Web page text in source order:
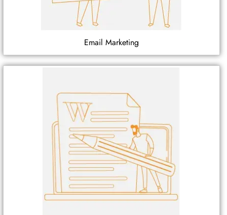
Email Marketing